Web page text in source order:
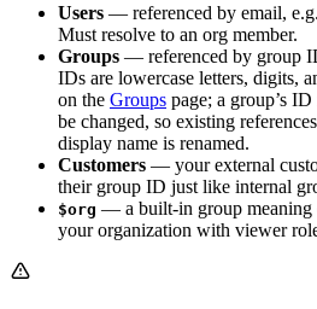
Users — referenced by email, e.g.
Must resolve to an org member.
Groups — referenced by group
IDs are lowercase letters, digits,
on the Groups page; a group’s
be changed, so existing
display name is renamed.
Customers — your external
their group ID just like internal
$org — a built-in group meaning
your organization with viewer